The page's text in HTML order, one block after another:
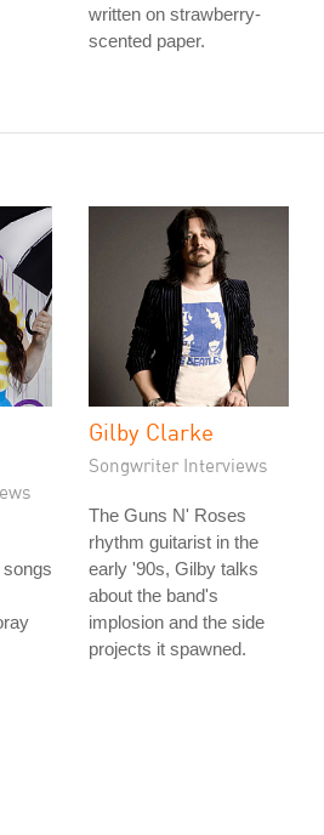
written on strawberry-
scented paper.
Gilby Clarke
Songwriter Interviews
The Guns N' Roses
rhythm guitarist in the
early '90s, Gilby talks
about the band's
implosion and the side
projects it spawned.